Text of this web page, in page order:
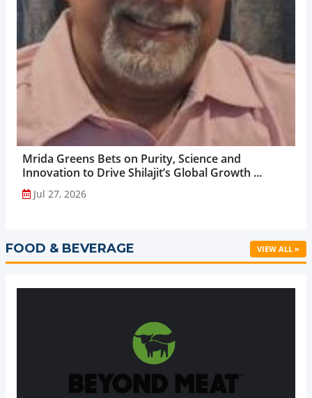
Mrida Greens Bets on Purity, Science and
Innovation to Drive Shilajit’s Global Growth ...
Jul 27, 2026
FOOD & BEVERAGE VIEW ALL »